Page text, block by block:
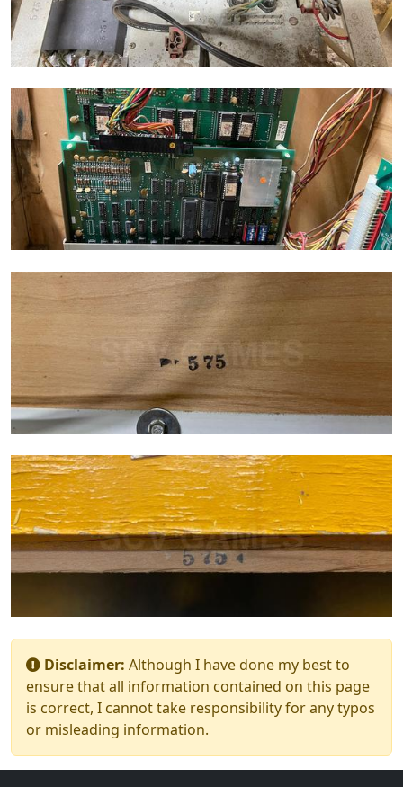
Disclaimer: Although I have done my best to
ensure that all information contained on this page
is correct, I cannot take responsibility for any typos
or misleading information.